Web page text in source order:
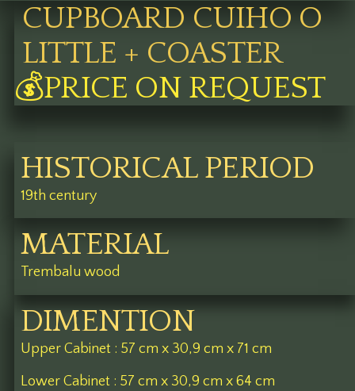
CUPBOARD CUIHO O
LITTLE + COASTER
💰PRICE ON REQUEST
HISTORICAL PERIOD
19th century
MATERIAL
Trembalu wood
DIMENTION
Upper Cabinet : 57 cm x 30,9 cm x 71 cm
Lower Cabinet : 57 cm x 30,9 cm x 64 cm